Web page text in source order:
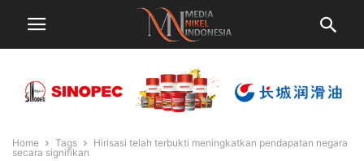
Home Tags
Hirisasi telah terbukti meningkatkan pendapatan negara
secara signifikan